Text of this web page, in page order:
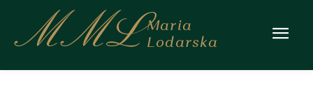
MML Maria
Lodarska